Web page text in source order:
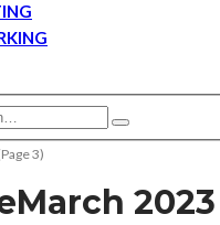
3)
March 2023